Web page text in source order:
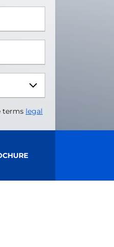
terms legal